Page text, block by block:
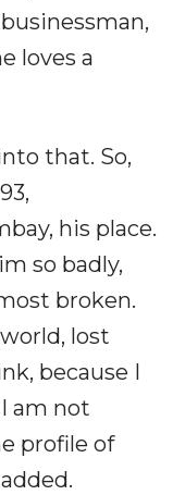
loves a
that. So,
his place.
so badly,
broken.
lost
because I
am not
profile of